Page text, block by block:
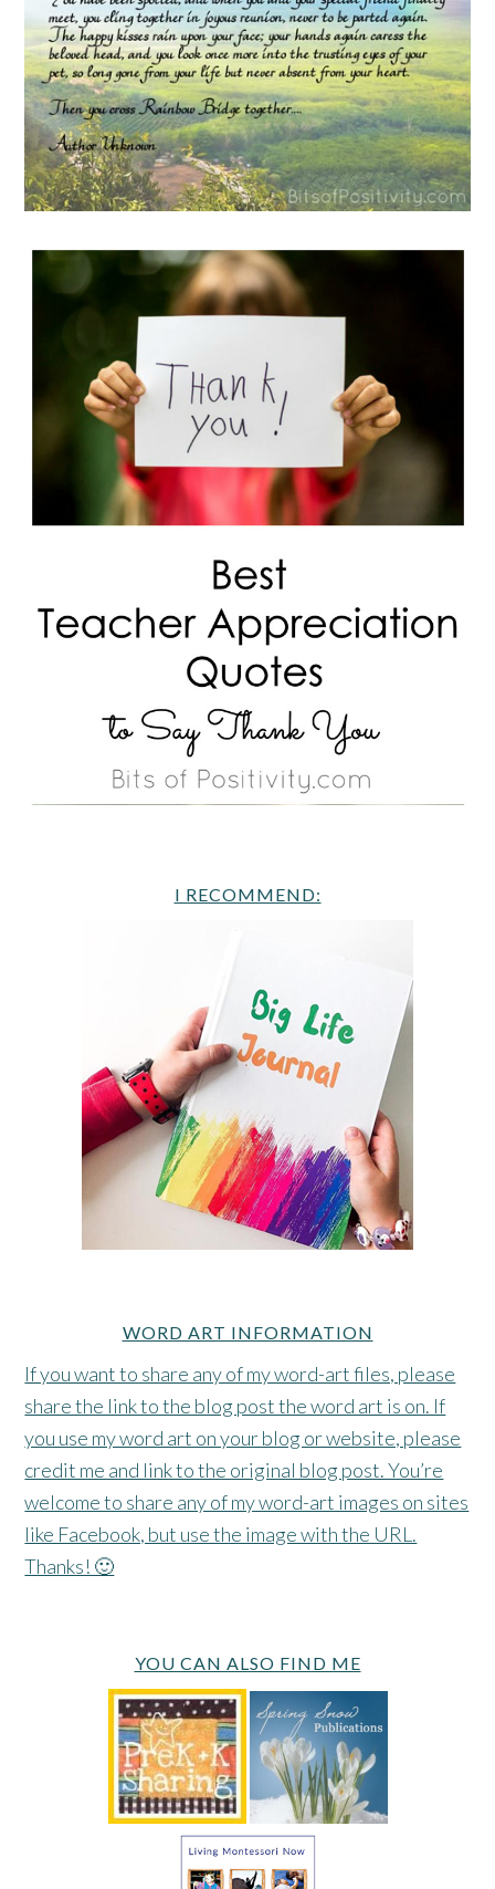
I RECOMMEND:
WORD ART INFORMATION
If you want to share any of my word-art files, please
share the link to the blog post the word art is on. If
you use my word art on your blog or website, please
credit me and link to the original blog post. You’re
welcome to share any of my word-art images on sites
like Facebook, but use the image with the URL.
Thanks! 🙂
YOU CAN ALSO FIND ME